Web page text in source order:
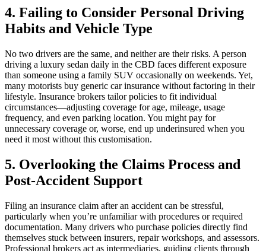
4. Failing to Consider Personal Driving
Habits and Vehicle Type
No two drivers are the same, and neither are their risks. A person
driving a luxury sedan daily in the CBD faces different exposure
than someone using a family SUV occasionally on weekends. Yet,
many motorists buy generic car insurance without factoring in their
lifestyle. Insurance brokers tailor policies to fit individual
circumstances—adjusting coverage for age, mileage, usage
frequency, and even parking location. You might pay for
unnecessary coverage or, worse, end up underinsured when you
need it most without this customisation.
5. Overlooking the Claims Process and
Post-Accident Support
Filing an insurance claim after an accident can be stressful,
particularly when you’re unfamiliar with procedures or required
documentation. Many drivers who purchase policies directly find
themselves stuck between insurers, repair workshops, and assessors.
Professional brokers act as intermediaries, guiding clients through